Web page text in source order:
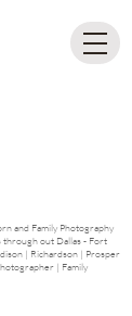
and Family Photography
through out Dallas - Fort
| Richardson | Prosper
| Family